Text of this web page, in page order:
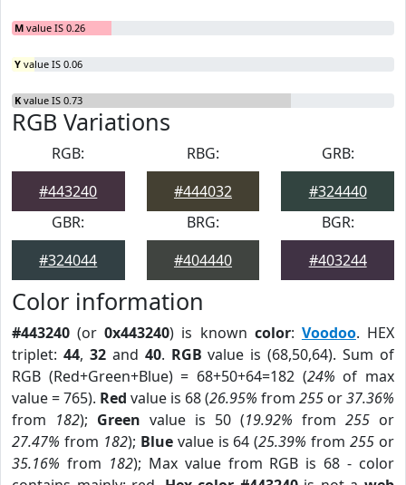
M value IS 0.26
Y value IS 0.06
K value IS 0.73
RGB Variations
RGB:
#443240
RBG:
#444032
GRB:
#324440
GBR:
#324044
BRG:
#404440
BGR:
#403244
Color information
#443240 (or0x443240) is known color: Voodoo. HEX
triplet: 44, 32and 40. RGB value is (68,50,64). Sum of
RGB (Red+Green+Blue) = 68+50+64=182 (24% of max
value = 765). Red value is 68 (26.95% from 255 or37.36%
from 182); Green value is 50 (19.92% from 255 or
27.47% from 182); Bluevalue is 64 (25.39% from255 or
35.16% from 182); Max value from RGB is 68 - color